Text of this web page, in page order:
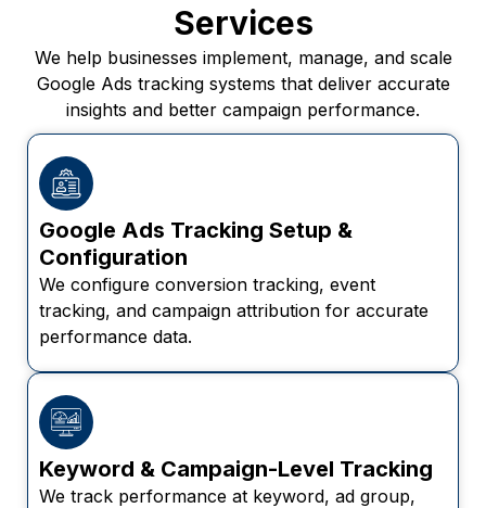
Services
We help businesses implement, manage, and scale
Google Ads tracking systems that deliver accurate
insights and better campaign performance.
Google Ads Tracking Setup &
Configuration
We configure conversion tracking, event
tracking, and campaign attribution for accurate
performance data.
Keyword & Campaign-Level Tracking
We track performance at keyword, ad group,